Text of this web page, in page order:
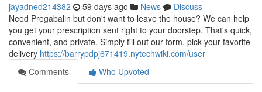
jayadned214382 59 days ago News
Discuss
Need Pregabalin but don't want to leave the house? We can help
you get your prescription sent right to your doorstep. That's quick,
convenient, and private. Simply fill out our form, pick your favorite
delivery https://barrypdpj671419.nytechwiki.com/user
Comments
Who Upvoted